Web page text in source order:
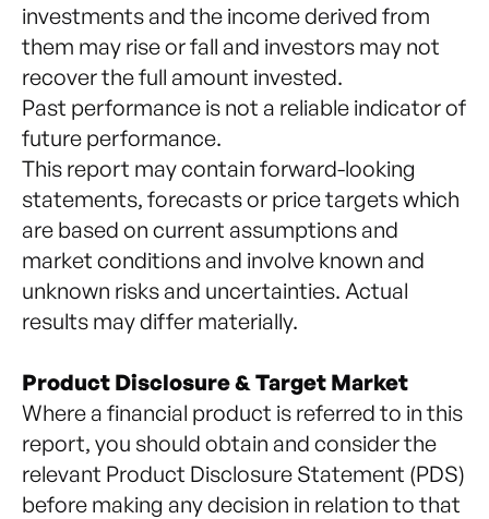
investments and the income derived from
them may rise or fall and investors may not
recover the full amount invested.
Past performance is not a reliable indicator of
future performance.
This report may contain forward-looking
statements, forecasts or price targets which
are based on current assumptions and
market conditions and involve known and
unknown risks and uncertainties. Actual
results may differ materially.
Product Disclosure & Target Market
Where a financial product is referred to in this
report, you should obtain and consider the
relevant Product Disclosure Statement (PDS)
before making any decision in relation to that